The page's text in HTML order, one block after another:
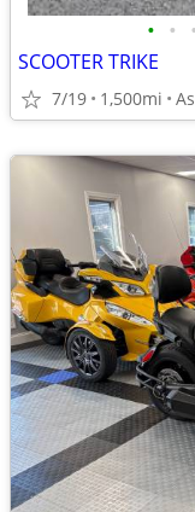
• • •
SCOOTER TRIKE
7/19 1,500mi